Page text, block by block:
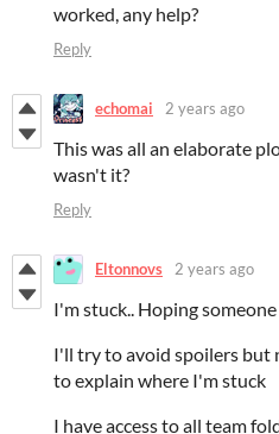
worked, any help?
Reply
echomai 2 years ago
This was all an elaborate
wasn't it?
Reply
Eltonnovs 2 years ago
I'm stuck.. Hoping
I'll try to avoid spoilers but
to explain where I'm stuck
I have access to all team